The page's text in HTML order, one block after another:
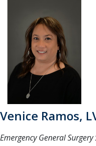
Venice Ramos,
Emergency General Surgery